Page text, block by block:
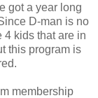
got a year long
D-man is no
4 kids that are in
this program is
membership